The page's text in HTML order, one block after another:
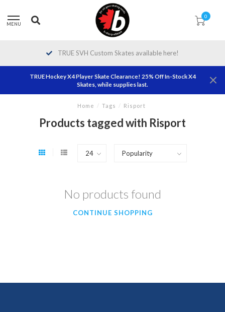
MENU
0
TRUE SVH Custom Skates available here!
TRUE Hockey X4 Player Skate Clearance! 25% Off In-Stock X4
Skates, while supplies last.
Home / Tags / Risport
Products tagged with Risport
No products found
CONTINUE SHOPPING